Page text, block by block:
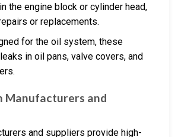
the engine block or cylinder head,
or replacements.
for the oil system, these
in oil pans, valve covers, and
Manufacturers and
and suppliers provide high-